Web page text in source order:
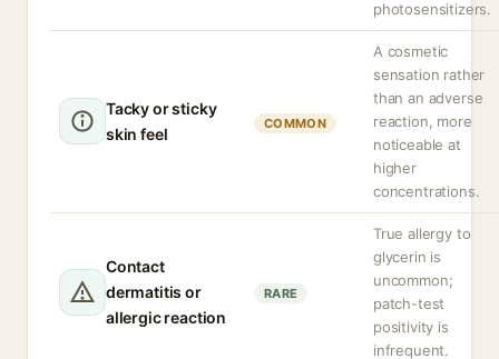
photosensitizers.
Tacky or sticky
skin feel
COMMON
A cosmetic
sensation rather
than an adverse
reaction, more
noticeable at
higher
concentrations.
Contact
dermatitis or
allergic reaction
RARE
True allergy to
glycerin is
uncommon;
patch-test
positivity is
infrequent.